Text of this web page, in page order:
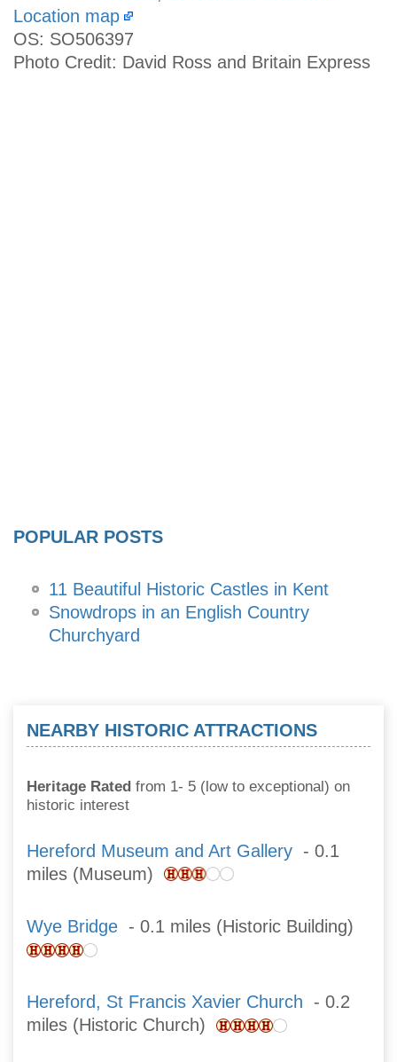
Location map
OS: SO506397
Photo Credit: David Ross and Britain Express
POPULAR POSTS
11 Beautiful Historic Castles in Kent
Snowdrops in an English Country
Churchyard
NEARBY HISTORIC ATTRACTIONS
Heritage Rated from 1- 5 (low to exceptional) on
historic interest
Hereford Museum and Art Gallery - 0.1
miles (Museum)
Wye Bridge - 0.1 miles (Historic Building)
Hereford, St Francis Xavier Church - 0.2
miles (Historic Church)